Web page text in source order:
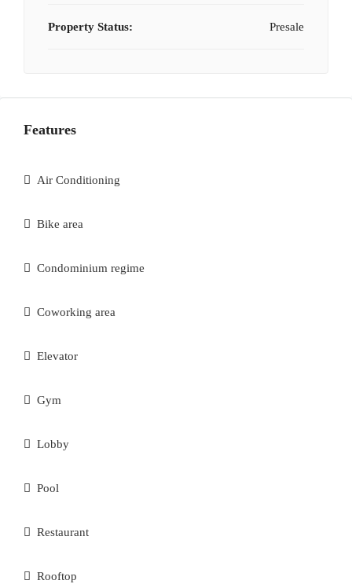
Property Status: Presale
Features
Air Conditioning
Bike area
Condominium regime
Coworking area
Elevator
Gym
Lobby
Pool
Restaurant
Rooftop